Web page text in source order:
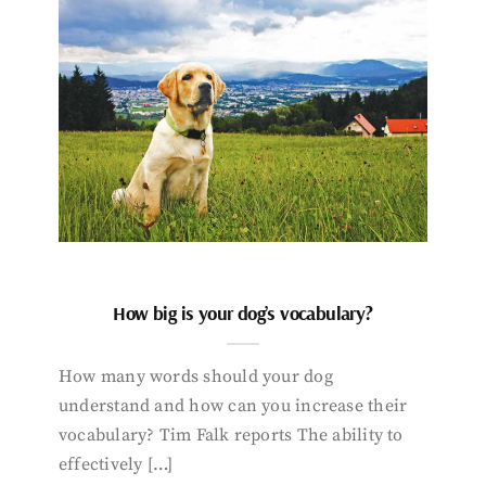
How big is your dog’s vocabulary?
How many words should your dog
understand and how can you increase their
vocabulary? Tim Falk reports The ability to
effectively […]